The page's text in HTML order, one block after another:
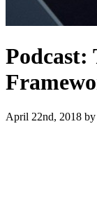
April 22nd, 2018